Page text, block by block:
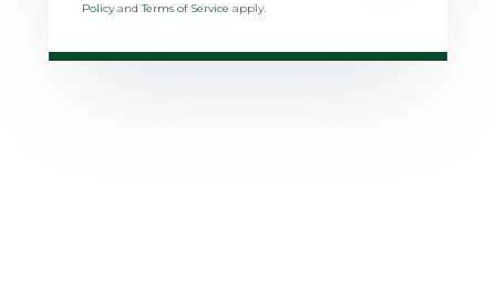
PolicyandTerms of Service apply.